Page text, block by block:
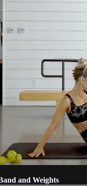
and Weights